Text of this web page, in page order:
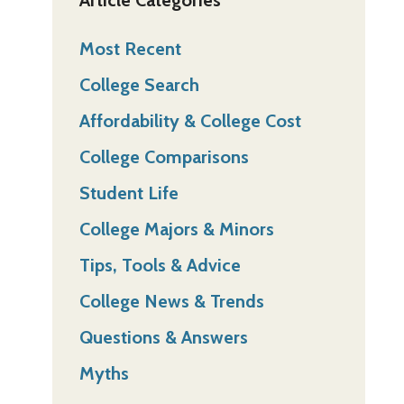
Most Recent
College Search
Affordability & College Cost
College Comparisons
Student Life
College Majors & Minors
Tips, Tools & Advice
College News & Trends
Questions & Answers
Myths